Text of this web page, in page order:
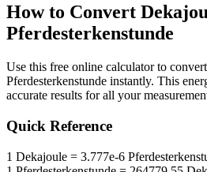
How to Convert
Pferdesterkenstunde
Use this free online calculator to convert
Pferdesterkenstunde instantly. This
accurate results for all your
Quick Reference
1 Dekajoule = 3.777e-6